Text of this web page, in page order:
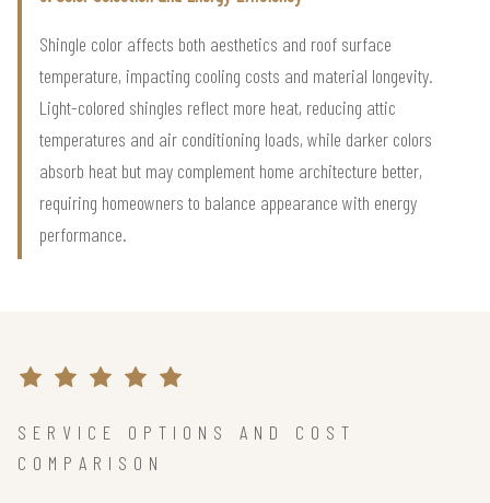
Shingle color affects both aesthetics and roof surface
temperature, impacting cooling costs and material longevity.
Light-colored shingles reflect more heat, reducing attic
temperatures and air conditioning loads, while darker colors
absorb heat but may complement home architecture better,
requiring homeowners to balance appearance with energy
performance.
SERVICE OPTIONS AND COST
COMPARISON